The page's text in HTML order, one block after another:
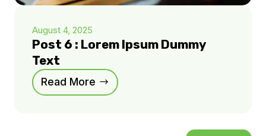
August 4, 2025
Post 6 : Lorem Ipsum Dummy
Text
Read More